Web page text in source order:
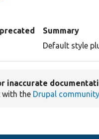
Summary
Default style
inaccurate
with the Drupal community